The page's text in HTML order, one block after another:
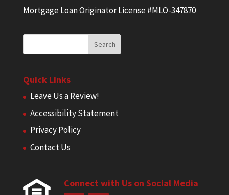
Mortgage Loan Originator License #MLO-347870
Quick Links
Leave Us a Review!
Accessibility Statement
Privacy Policy
Contact Us
Connect with Us on Social Media